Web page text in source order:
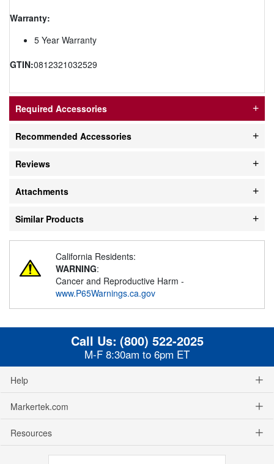
Warranty:
5 Year Warranty
GTIN:0812321032529
Required Accessories
Recommended Accessories
Reviews
Attachments
Similar Products
California Residents:
WARNING:
Cancer and Reproductive Harm -
www.P65Warnings.ca.gov
Call Us: (800) 522-2025
M-F 8:30am to 6pm ET
Help
Markertek.com
Resources